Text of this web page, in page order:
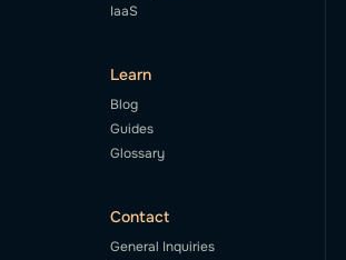
IaaS
Learn
Blog
Guides
Glossary
Contact
General Inquiries